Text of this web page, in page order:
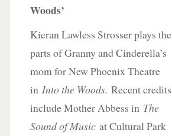
Woods’
Kieran Lawless Strosser plays the
parts of Granny and Cinderella’s
mom for New Phoenix Theatre
in Into the Woods. Recent credits
include Mother Abbess in The
Sound of Music at Cultural Park